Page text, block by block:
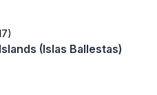
(Islas Ballestas)